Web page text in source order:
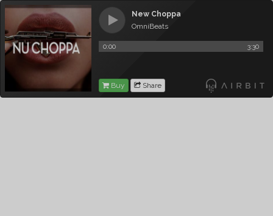
New Choppa
OmniBeats
0:00 3:30
Buy Share